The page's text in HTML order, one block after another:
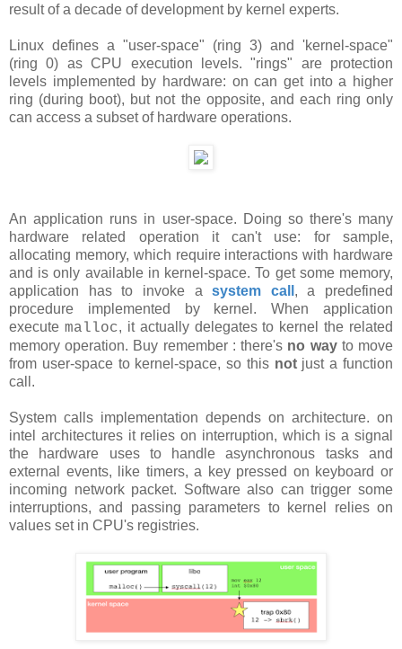
result of a decade of development by kernel experts.
Linux defines a "user-space" (ring 3) and 'kernel-space"
(ring 0) as CPU execution levels. "rings" are protection
levels implemented by hardware: on can get into a higher
ring (during boot), but not the opposite, and each ring only
can access a subset of hardware operations.
An application runs in user-space. Doing so there's many
hardware related operation it can't use: for sample,
allocating memory, which require interactions with hardware
and is only available in kernel-space. To get some memory,
application has to invoke asystem call , a predefined
procedure implemented by kernel. When application
execute malloc, it actually delegates to kernel the related
memory operation. Buy remember : there's no wayto move
from user-space to kernel-space, so this notjust a function
call.
System calls implementation depends on architecture. on
intel architectures it relies on interruption, which is a signal
the hardware uses to handle asynchronous tasks and
external events, like timers, a key pressed on keyboard or
incoming network packet. Software also can trigger some
interruptions, and passing parameters to kernel relies on
values set in CPU's registries.